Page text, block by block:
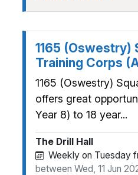
1165 (Oswestry)
Training Corps
1165 (Oswestry)
offers great
Year 8) to 18 year...
The Drill Hall
Weekly on Tuesday
between Wed, 11 Jun